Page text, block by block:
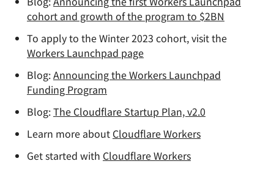
cohort and growth of the program to $2BN
To apply to the Winter 2023 cohort, visit the
Workers Launchpad page
Blog:Announcing the Workers Launchpad
Funding Program
Blog:The Cloudflare Startup Plan, v2.0
Learn more about Cloudflare Workers
Get started with Cloudflare Workers